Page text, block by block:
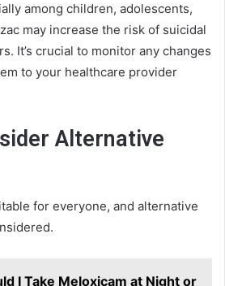
among children, adolescents,
may increase the risk of suicidal
It’s crucial to monitor any changes
to your healthcare provider
Alternative
for everyone, and alternative
I Take Meloxicam at Night or